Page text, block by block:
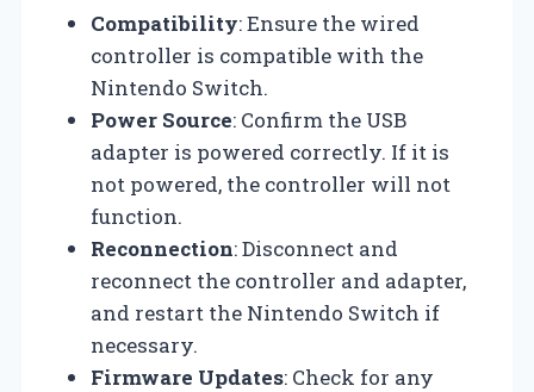
Compatibility: Ensure the wired
controller is compatible with the
Nintendo Switch.
Power Source: Confirm the USB
adapter is powered correctly. If it is
not powered, the controller will not
function.
Reconnection: Disconnect and
reconnect the controller and adapter,
and restart the Nintendo Switch if
necessary.
Firmware Updates: Check for any